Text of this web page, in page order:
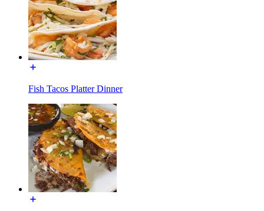
Fish Tacos Platter Dinner